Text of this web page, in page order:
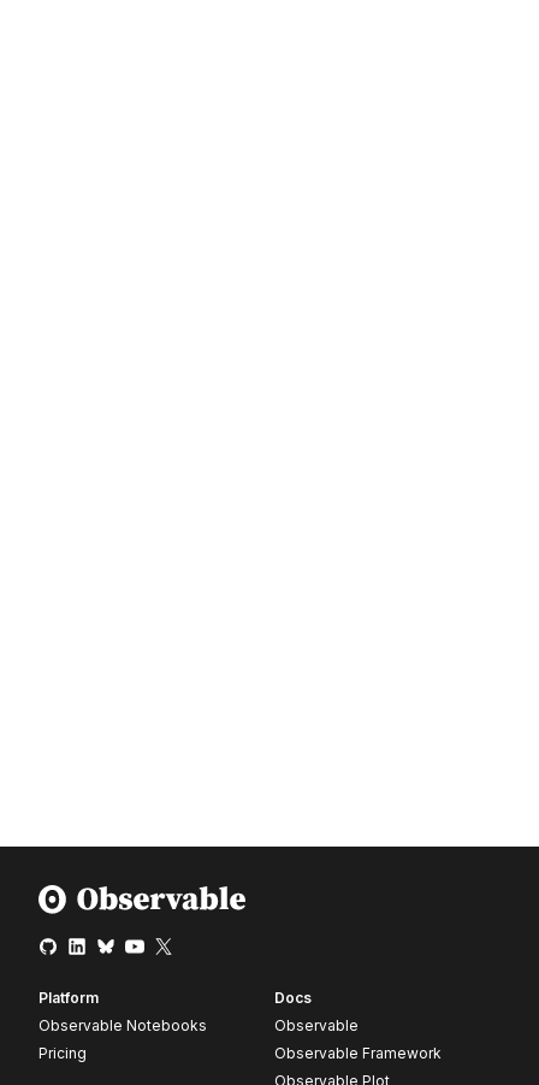
Platform
Observable Notebooks
Pricing
Docs
Observable
Observable Framework
Observable Plot